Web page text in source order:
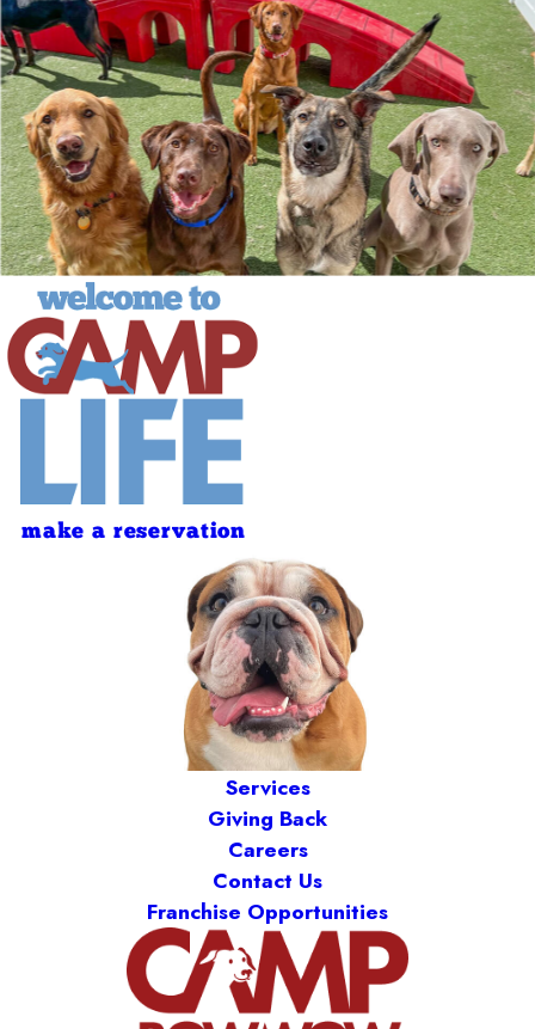
make a reservation
Services
Giving Back
Careers
Contact Us
Franchise Opportunities